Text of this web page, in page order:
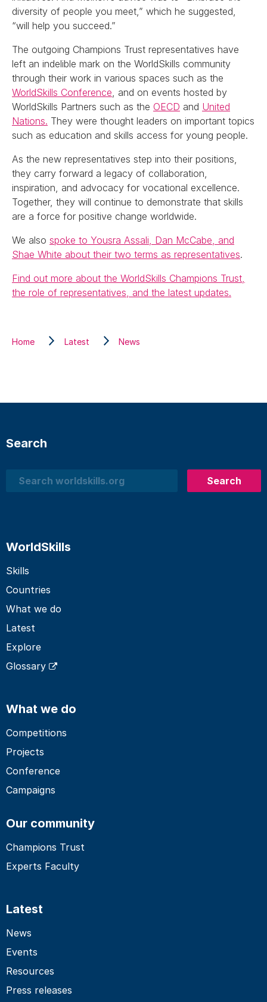
diversity of people you meet,” which he suggested,
“will help you succeed.”
The outgoing Champions Trust representatives have
left an indelible mark on the WorldSkills community
through their work in various spaces such as the
WorldSkills Conference , and on events hosted by
WorldSkills Partners such as the OECD and United
Nations. They were thought leaders on important topics
such as education and skills access for young people.
As the new representatives step into their positions,
they carry forward a legacy of collaboration,
inspiration, and advocacy for vocational excellence.
Together, they will continue to demonstrate that skills
are a force for positive change worldwide.
We also spoke to Yousra Assali, Dan McCabe, and
Shae White about their two terms as representatives.
Find out more about the WorldSkills Champions Trust,
the role of representatives, and the latest updates.
Home Latest News
Search
Search
Search
WorldSkills
Skills
Countries
What we do
Latest
Explore
Glossary
What we do
Competitions
Projects
Conference
Campaigns
Our community
Champions Trust
Experts Faculty
Latest
News
Events
Resources
Press releases